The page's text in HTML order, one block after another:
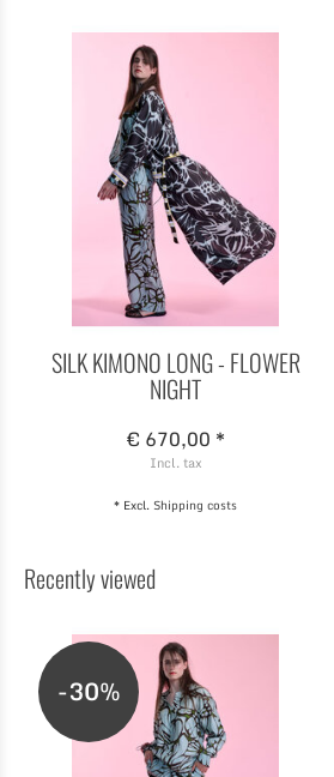
SILK KIMONO LONG - FLOWER
NIGHT
€ 670,00 *
Incl. tax
* Excl.Shipping costs
Recently viewed
-30%